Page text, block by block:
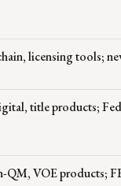
licensing tools;
title products;
VOE products;